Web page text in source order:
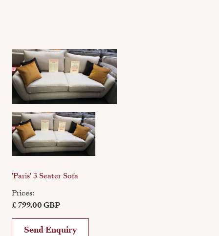
'Paris' 3 Seater Sofa
Prices:
£ 799.00 GBP
Send Enquiry